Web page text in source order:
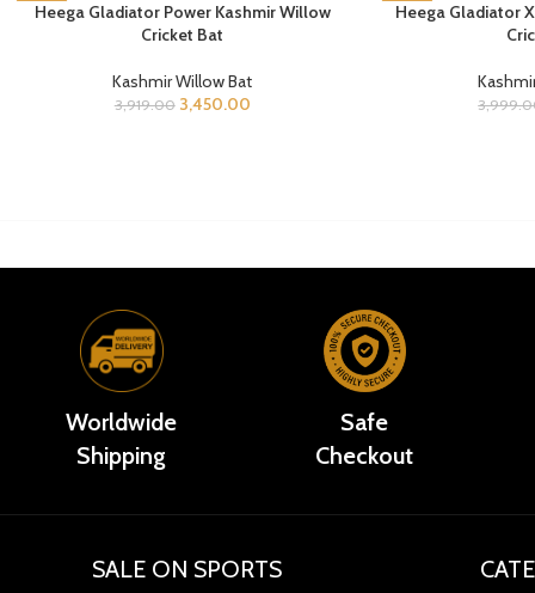
-12%
SELECT OPTIONS
Heega Gladiator Power Kashmir Willow
Cricket Bat
Kashmir Willow Bat
3,919.00 3,450.00
-11%
SELECT OPTIONS
Heega Gladiator
Worldwide
Shipping
Safe
Checkout
SALE ON SPORTS